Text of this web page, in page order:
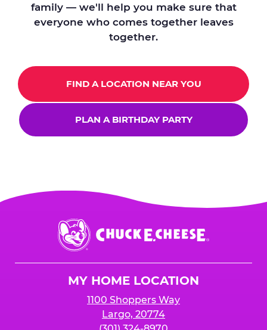
family — we'll help you make sure that
everyone who comes together leaves
together.
FIND A LOCATION NEAR YOU
PLAN A BIRTHDAY PARTY
Chuck
E.
Cheese
MY HOME LOCATION
1100 Shoppers Way
Largo, 20774